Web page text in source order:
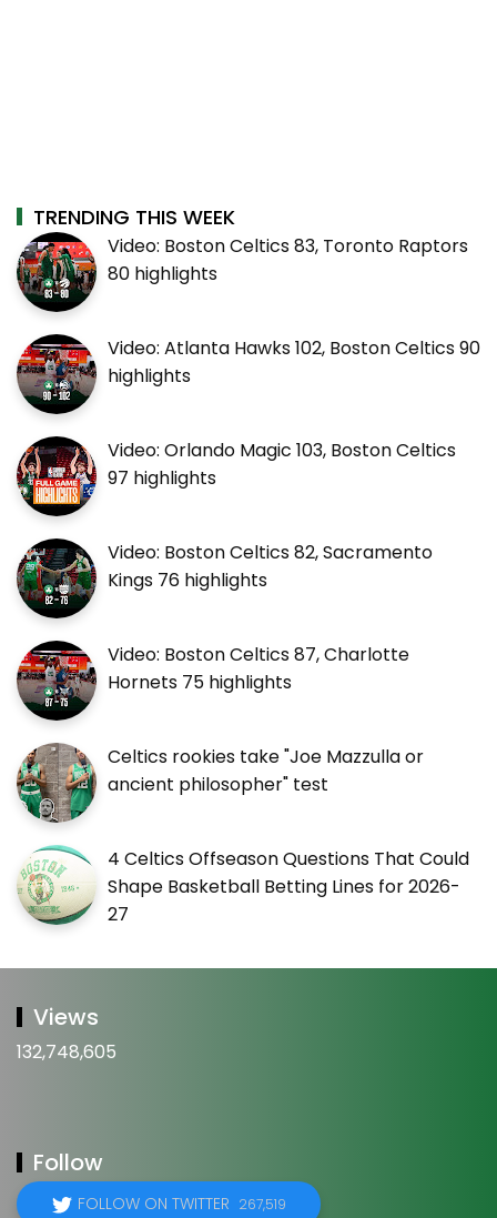
TRENDING THIS WEEK
Video: Boston Celtics 83, Toronto Raptors
80 highlights
Video: Atlanta Hawks 102, Boston Celtics 90
highlights
Video: Orlando Magic 103, Boston Celtics
97 highlights
Video: Boston Celtics 82, Sacramento
Kings 76 highlights
Video: Boston Celtics 87, Charlotte
Hornets 75 highlights
Celtics rookies take "Joe Mazzulla or
ancient philosopher" test
4 Celtics Offseason Questions That Could
Shape Basketball Betting Lines for 2026-
27
Views
132,748,605
Follow
FOLLOW ON TWITTER 267,519